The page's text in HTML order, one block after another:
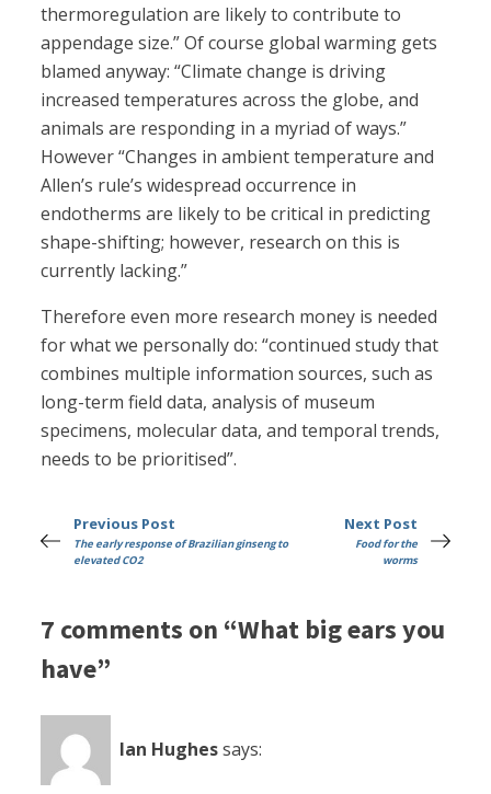
thermoregulation are likely to contribute to
appendage size.” Of course global warming gets
blamed anyway: “Climate change is driving
increased temperatures across the globe, and
animals are responding in a myriad of ways.”
However “Changes in ambient temperature and
Allen’s rule’s widespread occurrence in
endotherms are likely to be critical in predicting
shape-shifting; however, research on this is
currently lacking.”
Therefore even more research money is needed
for what we personally do: “continued study that
combines multiple information sources, such as
long-term field data, analysis of museum
specimens, molecular data, and temporal trends,
needs to be prioritised”.
Previous Post
The early response of Brazilian ginseng to
elevated CO2
Next Post
Food for the
worms
7 comments on “What big ears you
have”
Ian Hughessays: